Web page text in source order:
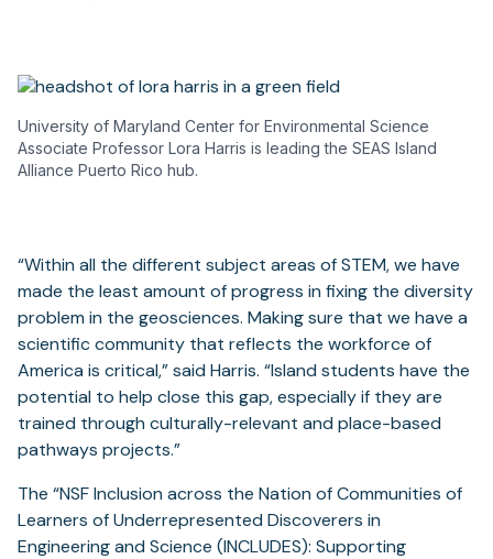
University of Maryland Center for Environmental Science
Associate Professor Lora Harris is leading the SEAS Island
Alliance Puerto Rico hub.
“Within all the different subject areas of STEM, we have
made the least amount of progress in fixing the diversity
problem in the geosciences. Making sure that we have a
scientific community that reflects the workforce of
America is critical,” said Harris. “Island students have the
potential to help close this gap, especially if they are
trained through culturally-relevant and place-based
pathways projects.”
The “NSF Inclusion across the Nation of Communities of
Learners of Underrepresented Discoverers in
Engineering and Science (INCLUDES): Supporting